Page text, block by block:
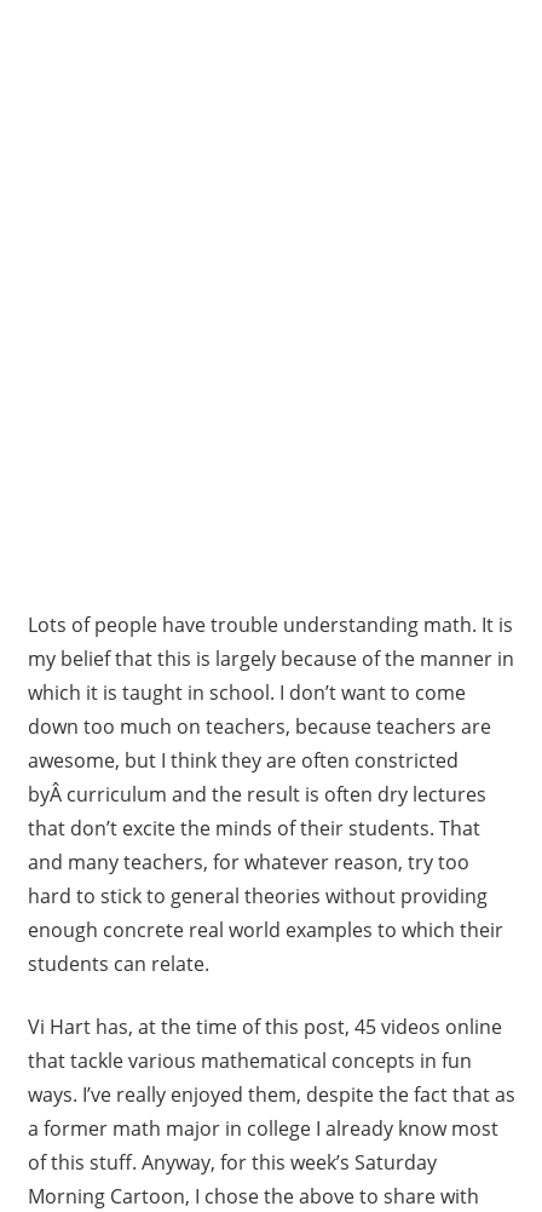
Lots of people have trouble understanding math. It is
my belief that this is largely because of the manner in
which it is taught in school. I don’t want to come
down too much on teachers, because teachers are
awesome, but I think they are often constricted
byÂ curriculum and the result is often dry lectures
that don’t excite the minds of their students. That
and many teachers, for whatever reason, try too
hard to stick to general theories without providing
enough concrete real world examples to which their
students can relate.
Vi Hart has, at the time of this post, 45 videos online
that tackle various mathematical concepts in fun
ways. I’ve really enjoyed them, despite the fact that as
a former math major in college I already know most
of this stuff. Anyway, for this week’s Saturday
Morning Cartoon, I chose the above to share with